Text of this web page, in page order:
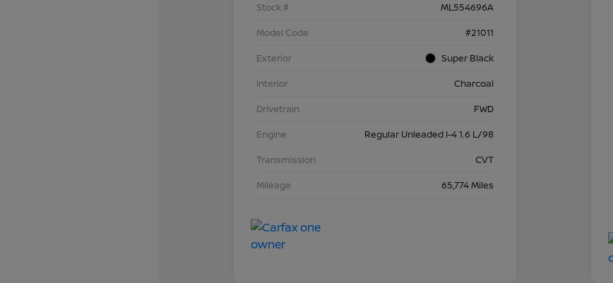
Stock #
ML554696A
Model Code
#21011
Exterior
Super Black
Interior
Charcoal
Drivetrain
FWD
Engine
Regular Unleaded I-4 1.6 L/98
Transmission
CVT
Mileage
65,774 Miles